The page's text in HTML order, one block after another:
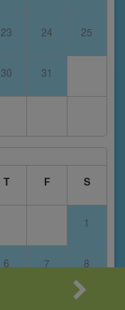
23 24 25
30 31
T F S
1
6 7 8